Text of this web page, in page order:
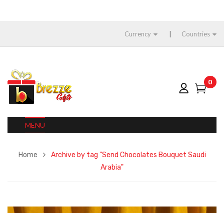
Currency Countries
0
MENU
Home
Archive by tag "Send Chocolates Bouquet Saudi
Arabia"